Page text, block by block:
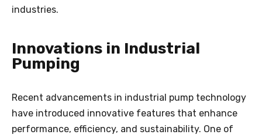
industries.
Innovations in Industrial
Pumping
Recent advancements in industrial pump technology
have introduced innovative features that enhance
performance, efficiency, and sustainability. One of